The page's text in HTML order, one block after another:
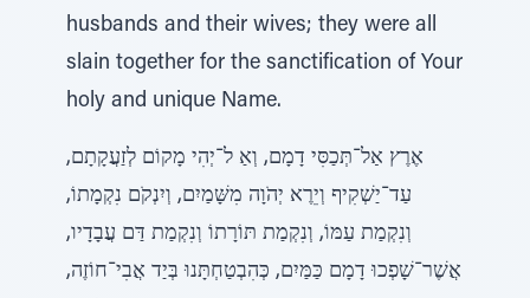
husbands and their wives; they were all
slain together for the sanctification of Your
holy and unique Name.
אֶרֶץ אַל־תְּכַסִּי דָמָם, וְאַ ל־יְהִי מָקוֹם לְזַעֲקָתָם,
עַד־יַשְׁקִיף וְיֵרֶא יְהֹוָה מִשָּׁמַיִם, וְיִנְקֹם נִקְמָתוֹ,
וְנִקְמַת עַמּוֹ, וְנִקְמַת תּוֹרָתוֹ וְנִקְמַת דַּם עֲבָדָיו,
אֲשֶׁר־שָׁפְכוּ דָמָם כַּמַּיִם, כְּהִבְטַחְתָּנוּ בְּיַד אֲבִי־חוֹזֶה,